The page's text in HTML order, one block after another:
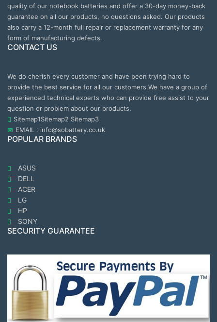
quality of our notebook batteries and offer a 30-day money-back
guarantee on all our products, no questions asked. Our products
also carry a 12-month full repair or replacement warranty for any
form of manufacturing defects.
CONTACT US
We do cherish every customer and have been trying hard to
provide the best service for all our customers.We have a group of
experienced technical experts who can provide free assist to your
question or problem about our products.
Sitemap1Sitemap2 Sitemap3
EMAIL : info@sobattery.co.uk
POPULAR BRANDS
ASUS
DELL
ACER
LG
HP
SONY
SECURITY GUARANTEE